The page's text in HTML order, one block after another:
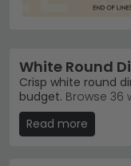
White Round
Crisp white round
budget. Browse 36
from £170 to
ceramic to natural
furnishing a
Read more